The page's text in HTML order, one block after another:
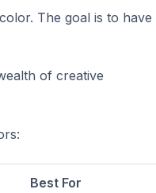
The goal is to have
of creative
Best For